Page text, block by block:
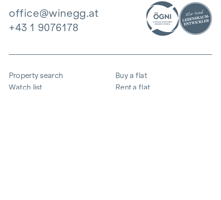
office@winegg.at
+43 1 9076178
Property search
Watch list
Buy a flat
Rent a flat